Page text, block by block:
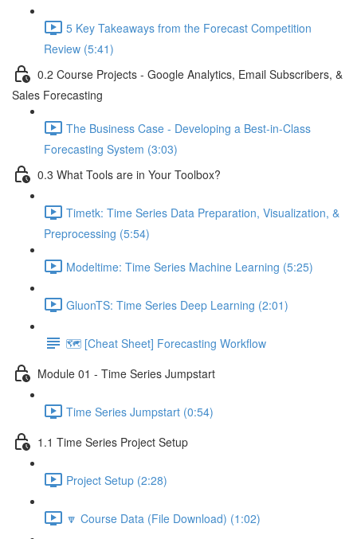
5 Key Takeaways from the Forecast Competition
Review (5:41)
0.2 Course Projects - Google Analytics, Email Subscribers, &
Sales Forecasting
The Business Case - Developing a Best-in-Class
Forecasting System (3:03)
0.3 What Tools are in Your Toolbox?
Timetk: Time Series Data Preparation, Visualization, &
Preprocessing (5:54)
Modeltime: Time Series Machine Learning (5:25)
GluonTS: Time Series Deep Learning (2:01)
🗺️ [Cheat Sheet] Forecasting Workflow
Module 01 - Time Series Jumpstart
Time Series Jumpstart (0:54)
1.1 Time Series Project Setup
Project Setup (2:28)
🔽 Course Data (File Download) (1:02)